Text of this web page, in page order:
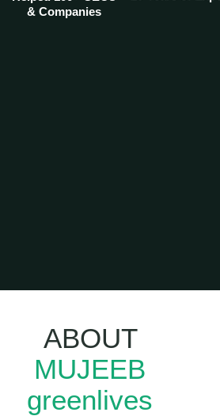
& Companies
ABOUT
MUJEEB
greenlives